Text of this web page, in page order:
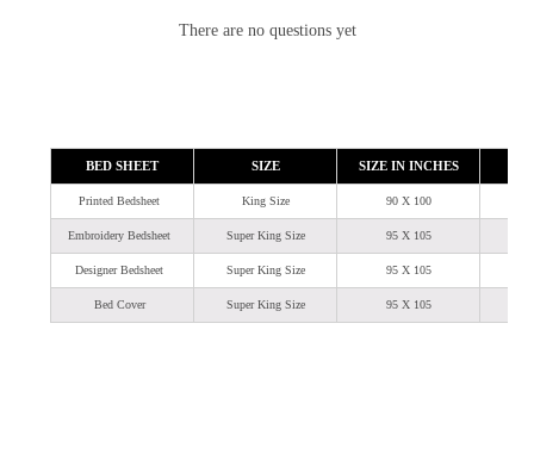
There are no questions yet
BED SHEET SIZE SIZE IN INCHES
Printed Bedsheet King Size 90 X 100
Embroidery Bedsheet Super King Size 95 X 105
Designer Bedsheet Super King Size 95 X 105
Bed Cover Super King Size 95 X 105